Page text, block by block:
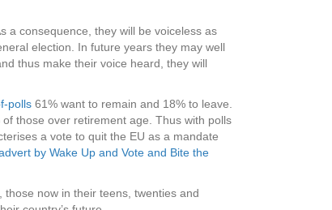
a consequence, they will be voiceless as
election. In future years they may well
thus make their voice heard, they will
polls 61% want to remain and 18% to leave.
those over retirement age. Thus with polls
a vote to quit the EU as a mandate
by Wake Up and Vote and Bite the
now in their teens, twenties and